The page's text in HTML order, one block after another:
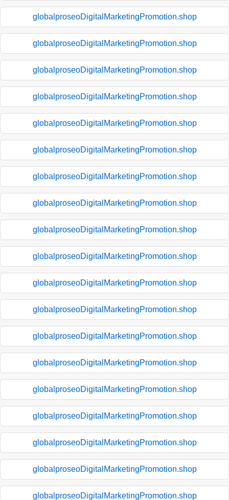
globalproseoDigitalMarketingPromotion.shop
globalproseoDigitalMarketingPromotion.shop
globalproseoDigitalMarketingPromotion.shop
globalproseoDigitalMarketingPromotion.shop
globalproseoDigitalMarketingPromotion.shop
globalproseoDigitalMarketingPromotion.shop
globalproseoDigitalMarketingPromotion.shop
globalproseoDigitalMarketingPromotion.shop
globalproseoDigitalMarketingPromotion.shop
globalproseoDigitalMarketingPromotion.shop
globalproseoDigitalMarketingPromotion.shop
globalproseoDigitalMarketingPromotion.shop
globalproseoDigitalMarketingPromotion.shop
globalproseoDigitalMarketingPromotion.shop
globalproseoDigitalMarketingPromotion.shop
globalproseoDigitalMarketingPromotion.shop
globalproseoDigitalMarketingPromotion.shop
globalproseoDigitalMarketingPromotion.shop
globalproseoDigitalMarketingPromotion.shop